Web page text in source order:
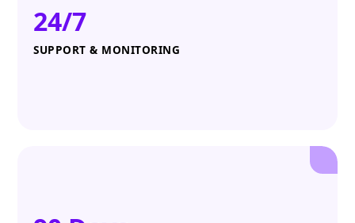
24/7
SUPPORT & MONITORING